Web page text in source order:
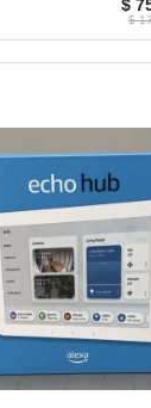
$
$